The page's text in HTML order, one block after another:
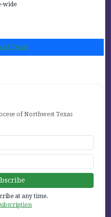
wide
Texas
of Northwest Texas
at any time.